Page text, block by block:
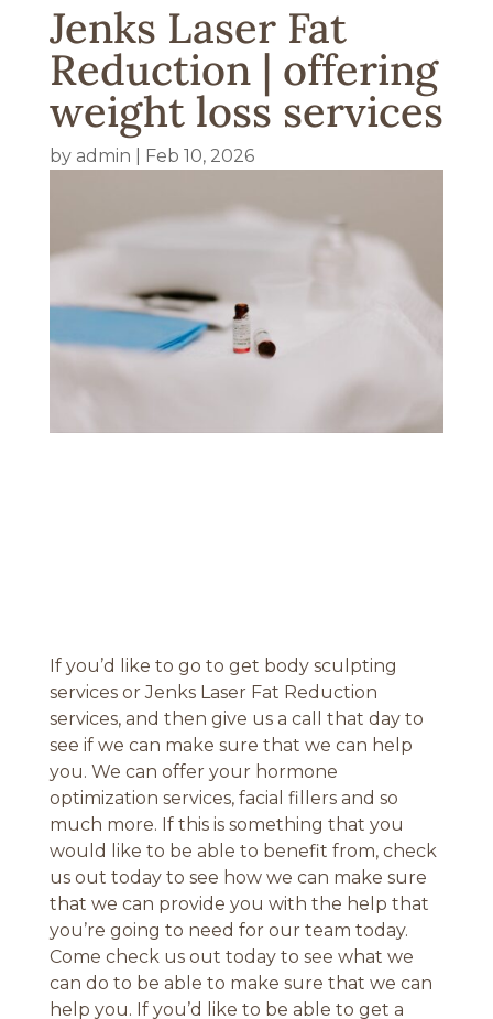
Jenks Laser Fat
Reduction | offering
weight loss services
by admin Feb 10, 2026
If you’d like to go to get body sculpting
services or Jenks Laser Fat Reduction
services, and then give us a call that day to
see if we can make sure that we can help
you. We can offer your hormone
optimization services, facial fillers and so
much more. If this is something that you
would like to be able to benefit from, check
us out today to see how we can make sure
that we can provide you with the help that
you’re going to need for our team today.
Come check us out today to see what we
can do to be able to make sure that we can
help you. If you’d like to be able to get a